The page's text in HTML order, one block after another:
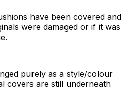
have been covered and
were damaged or if it was
purely as a style/colour
covers are still underneath